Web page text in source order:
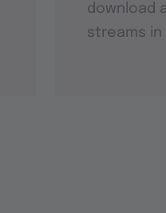
download
streams in